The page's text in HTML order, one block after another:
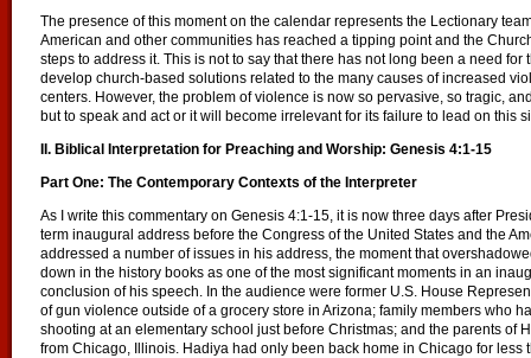
The presence of this moment on the calendar represents the Lectionary
American and other communities has reached a tipping point and the
steps to address it. This is not to say that there has not long been a need
develop church-based solutions related to the many causes of increased
centers. However, the problem of violence is now so pervasive, so tragic,
but to speak and act or it will become irrelevant for its failure to lead on this
II. Biblical Interpretation for Preaching and Worship: Genesis 4:1-15
Part One: The Contemporary Contexts of the Interpreter
As I write this commentary on Genesis 4:1-15, it is now three days after
term inaugural address before the Congress of the United States and the
addressed a number of issues in his address, the moment that
down in the history books as one of the most significant moments in an
conclusion of his speech. In the audience were former U.S. House
of gun violence outside of a grocery store in Arizona; family members who
shooting at an elementary school just before Christmas; and the parents of
from Chicago, Illinois. Hadiya had only been back home in Chicago for less